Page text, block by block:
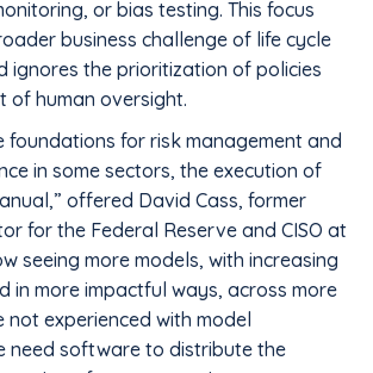
or bias testing. This focus
business challenge of life cycle
ignores the prioritization of policies
of human oversight.
foundations for risk management and
in some sectors, the execution of
offered David Cass, former
for the Federal Reserve and CISO at
seeing more models, with increasing
in more impactful ways, across more
experienced with model
need software to distribute the